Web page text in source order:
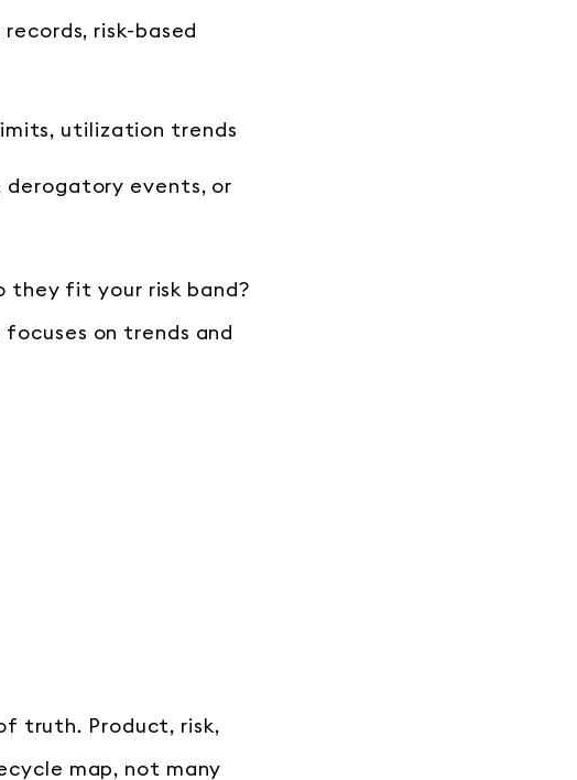
risk-based
utilization trends
derogatory events, or
they fit your risk band?
on trends and
truth. Product, risk,
map, not many